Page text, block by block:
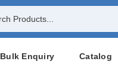
Bulk Enquiry Catalog